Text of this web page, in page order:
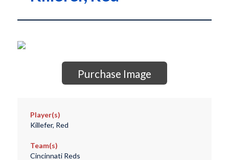
Purchase Image
Player(s)
Killefer, Red
Team(s)
Cincinnati Reds